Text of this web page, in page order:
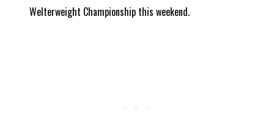
Welterweight Championship this weekend.